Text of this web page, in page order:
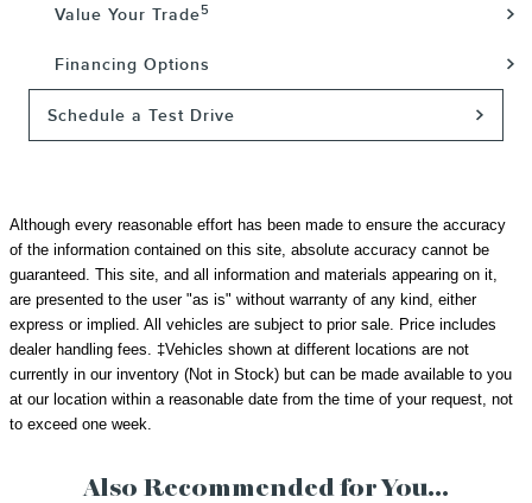
Value Your Trade5
Financing Options
Schedule a Test Drive
Although every reasonable effort has been made to ensure the accuracy
of the information contained on this site, absolute accuracy cannot be
guaranteed. This site, and all information and materials appearing on it,
are presented to the user "as is" without warranty of any kind, either
express or implied. All vehicles are subject to prior sale.
Price includes
dealer handling fees. ‡Vehicles shown at different locations are not
currently in our inventory (Not in Stock) but can be made available to you
at our location within a reasonable date from the time of your request, not
to exceed one week.
Also Recommended for You...